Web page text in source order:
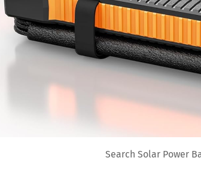
Search Solar Power